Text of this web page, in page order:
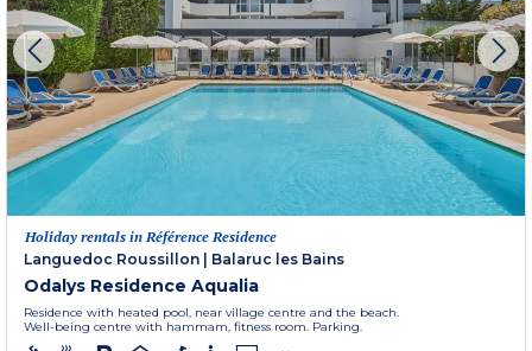
Holiday rentals in Référence Residence
Languedoc Roussillon | Balaruc les Bains
Odalys Residence Aqualia
Residence with heated pool, near village centre and the beach.
Well-being centre with hammam, fitness room. Parking.